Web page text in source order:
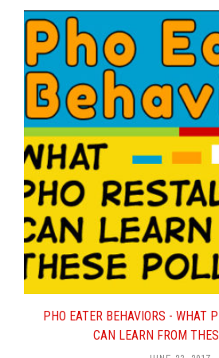
New Pho
Hiring a Pho
Restaurant.
Beef Pho,
Women: A
Up-Sell
Work in a Pho
Secrets To
Great Pho In
How Much
And Open A
Pho
Satisfaction
Half Off Pho –
Not Such
What Is Real,
Secret
PHO EATER BEHAVIORS - WHAT
CAN LEARN FROM